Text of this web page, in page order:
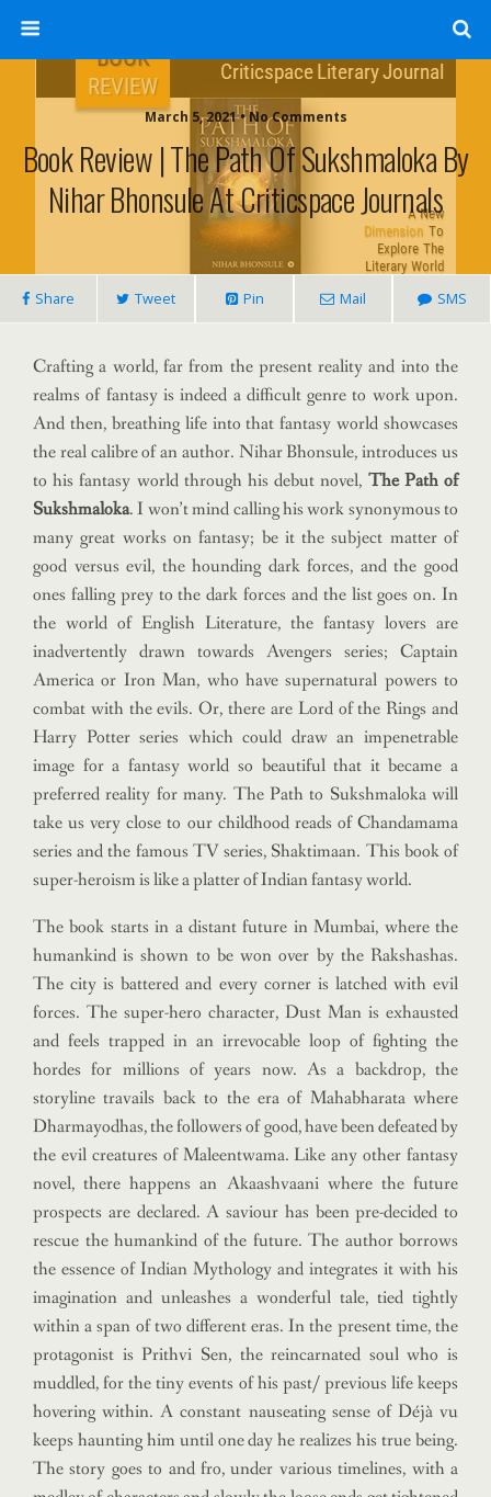
March 5, 2021 • No Comments
Book Review | The Path Of Sukshmaloka By
Nihar Bhonsule At Criticspace Journals
Share Tweet Pin Mail SMS
Crafting a world, far from the present reality and into the
realms of fantasy is indeed a difficult genre to work upon.
And then, breathing life into that fantasy world showcases
the real calibre of an author. Nihar Bhonsule, introduces us
to his fantasy world through his debut novel, The Path of
Sukshmaloka. I won’t mind calling his work synonymous to
many great works on fantasy; be it the subject matter of
good versus evil, the hounding dark forces, and the good
ones falling prey to the dark forces and the list goes on. In
the world of English Literature, the fantasy lovers are
inadvertently drawn towards Avengers series; Captain
America or Iron Man, who have supernatural powers to
combat with the evils. Or, there are Lord of the Rings and
Harry Potter series which could draw an impenetrable
image for a fantasy world so beautiful that it became a
preferred reality for many. The Path to Sukshmaloka will
take us very close to our childhood reads of Chandamama
series and the famous TV series, Shaktimaan. This book of
super-heroism is like a platter of Indian fantasy world.
The book starts in a distant future in Mumbai, where the
humankind is shown to be won over by the Rakshashas.
The city is battered and every corner is latched with evil
forces. The super-hero character, Dust Man is exhausted
and feels trapped in an irrevocable loop of fighting the
hordes for millions of years now. As a backdrop, the
storyline travails back to the era of Mahabharata where
Dharmayodhas, the followers of good, have been defeated by
the evil creatures of Maleentwama. Like any other fantasy
novel, there happens an Akaashvaani where the future
prospects are declared. A saviour has been pre-decided to
rescue the humankind of the future. The author borrows
the essence of Indian Mythology and integrates it with his
imagination and unleashes a wonderful tale, tied tightly
within a span of two different eras. In the present time, the
protagonist is Prithvi Sen, the reincarnated soul who is
muddled, for the tiny events of his past/ previous life keeps
hovering within. A constant nauseating sense of Déjà vu
keeps haunting him until one day he realizes his true being.
The story goes to and fro, under various timelines, with a